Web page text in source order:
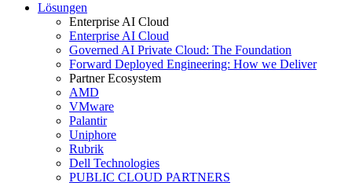
Lösungen
Enterprise AI Cloud
Enterprise AI Cloud
Governed AI Private Cloud: The Foundation
Forward Deployed Engineering: How we Deliver
Partner Ecosystem
AMD
VMware
Palantir
Uniphore
Rubrik
Dell Technologies
PUBLIC CLOUD PARTNERS